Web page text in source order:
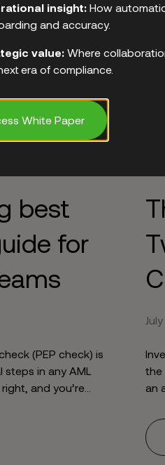
insight: How
and accuracy.
value: Where
era of compliance.
White Paper
best
for
(PEP check) is
in any AML
and you’re
treat it as a one-
to regulatory
the
an